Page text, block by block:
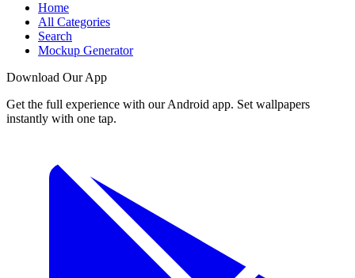
Home
All Categories
Search
Mockup Generator
Download Our App
Get the full experience with our Android app. Set wallpapers
instantly with one tap.